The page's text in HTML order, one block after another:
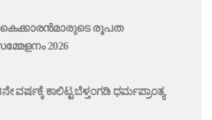
രൂപത
2026
ವರ್ಷಕ್ಕೆ ಕಾಲಿಟ್ಟ ಬೆಳ್ತಂಗಡಿ ಧರ್ಮಪ್ರಾಂತ್ಯ